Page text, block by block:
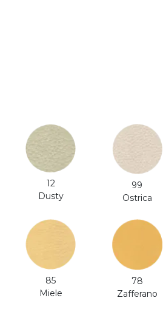
12
Dusty
99
Ostrica
85
Miele
78
Zafferano